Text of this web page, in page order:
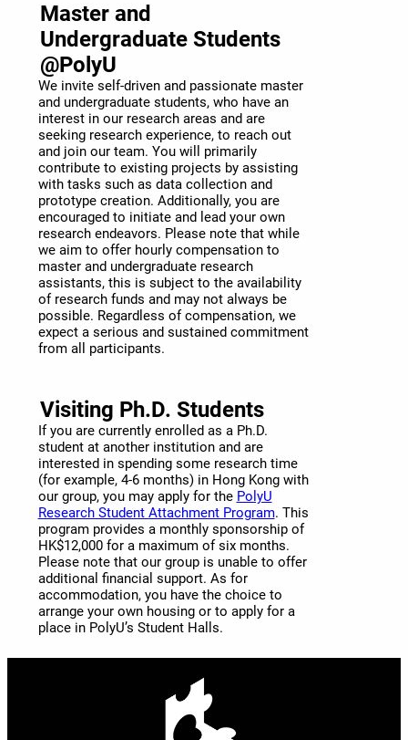
Master and
Undergraduate Students
@PolyU
We invite self-driven and passionate master
and undergraduate students, who have an
interest in our research areas and are
seeking research experience, to reach out
and join our team. You will primarily
contribute to existing projects by assisting
with tasks such as data collection and
prototype creation. Additionally, you are
encouraged to initiate and lead your own
research endeavors. Please note that while
we aim to offer hourly compensation to
master and undergraduate research
assistants, this is subject to the availability
of research funds and may not always be
possible. Regardless of compensation, we
expect a serious and sustained commitment
from all participants.
Visiting Ph.D. Students
If you are currently enrolled as a Ph.D.
student at another institution and are
interested in spending some research time
(for example, 4-6 months) in Hong Kong with
our group, you may apply for the PolyU
Research Student Attachment Program. This
program provides a monthly sponsorship of
HK$12,000 for a maximum of six months.
Please note that our group is unable to offer
additional financial support. As for
accommodation, you have the choice to
arrange your own housing or to apply for a
place in PolyU’s Student Halls.